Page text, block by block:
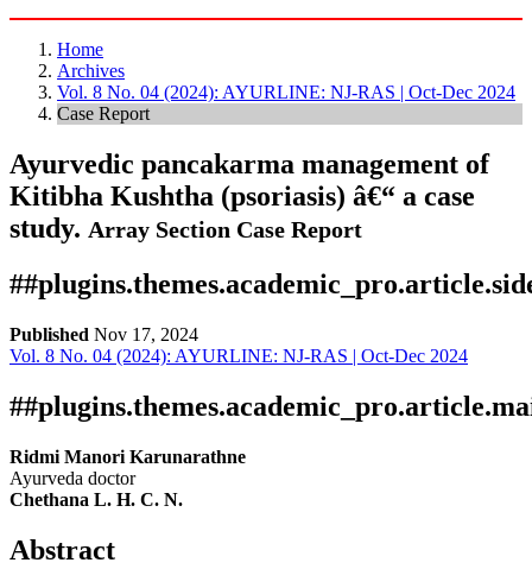
Home
Archives
Vol. 8 No. 04 (2024): AYURLINE: NJ-RAS | Oct-Dec 2024
Case Report
Ayurvedic pancakarma management of
Kitibha Kushtha (psoriasis) â€“ a case
study. Array Section Case Report
Published Nov 17, 2024
Download
Statistic
Vol. 8 No. 04 (2024): AYURLINE: NJ-RAS | Oct-Dec 2024
Ridmi Manori Karunarathne
Ayurveda doctor
Chethana L. H. C. N.
Abstract